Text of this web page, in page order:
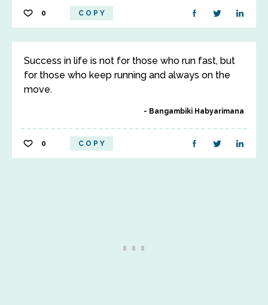
0 COPY
Success in life is not for those who run fast, but
for those who keep running and always on the
move.
Bangambiki Habyarimana
0 COPY